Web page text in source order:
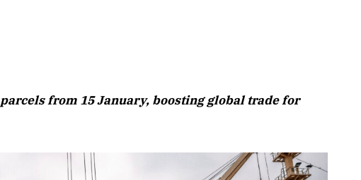
from 15 January, boosting global trade for
Listen to this article